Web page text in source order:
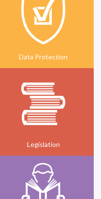
Data Protection
Legislation